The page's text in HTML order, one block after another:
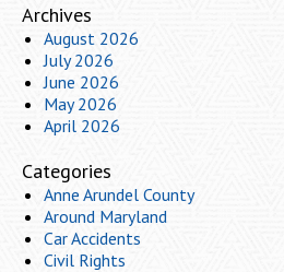
Archives
August 2026
July 2026
June 2026
May 2026
April 2026
Categories
Anne Arundel County
Around Maryland
Car Accidents
Civil Rights